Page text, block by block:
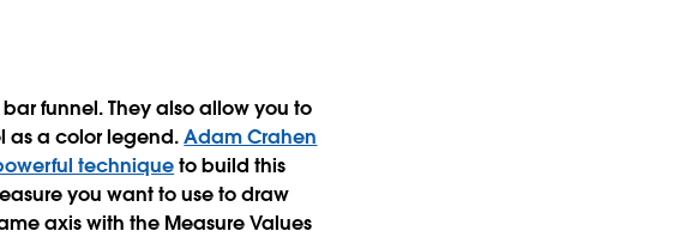
funnel. They also allow you to
as a color legend.Adam Crahen
techniqueto build this
you want to use to draw
axis with the Measure Values